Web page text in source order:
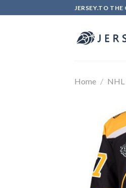
to
JERSEY.TO
Home / NHL